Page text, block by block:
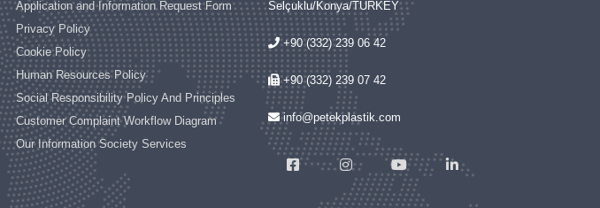
Application and Information Request Form
Privacy Policy
Cookie Policy
Human Resources Policy
Social Responsibility Policy And Principles
Customer Complaint Workflow Diagram
Our Information Society Services
Selçuklu/Konya/TURKEY
+90 (332) 239 06 42
+90 (332) 239 07 42
info@petekplastik.com